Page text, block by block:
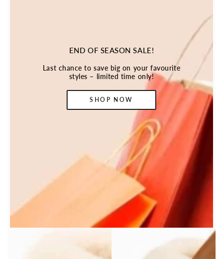
END OF SEASON SALE!
Last chance to save big on your favourite
styles – limited time only!
SHOP NOW